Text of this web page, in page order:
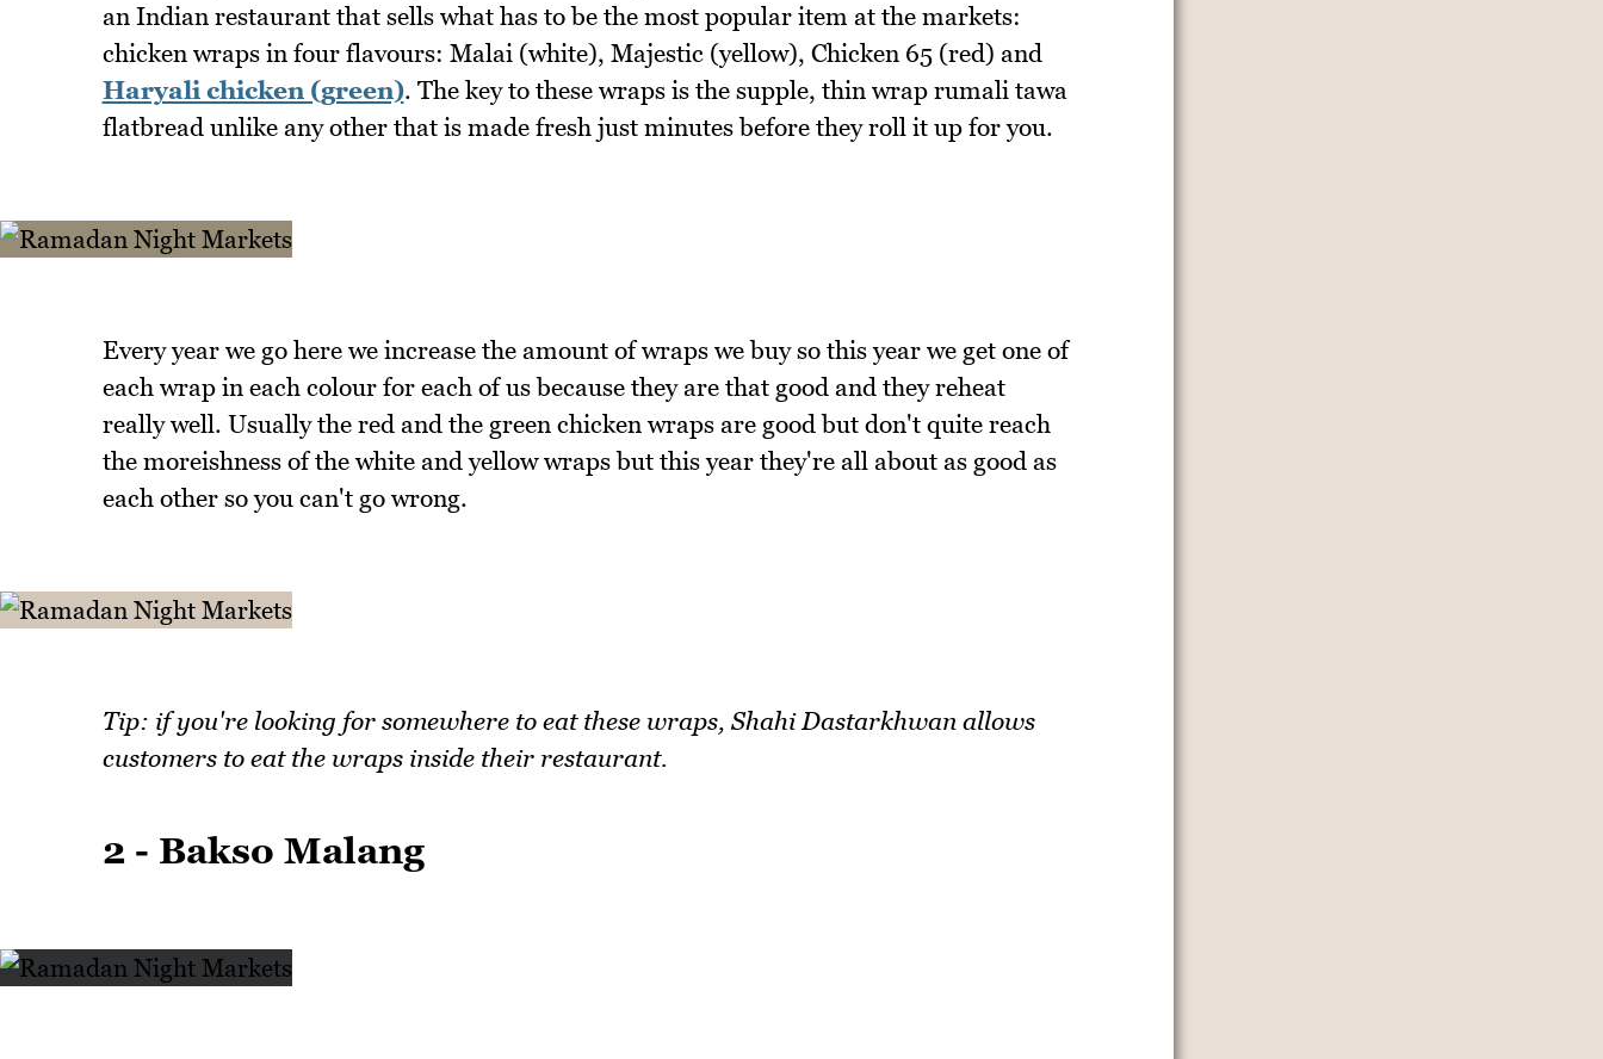
an Indian restaurant that sells what has to be the most popular item at the markets:
chicken wraps in four flavours: Malai (white), Majestic (yellow), Chicken 65 (red) and
Haryali chicken (green). The key to these wraps is the supple, thin wrap rumali tawa
flatbread unlike any other that is made fresh just minutes before they roll it up for you.
Every year we go here we increase the amount of wraps we buy so this year we get one of
each wrap in each colour for each of us because they are that good and they reheat
really well. Usually the red and the green chicken wraps are good but don't quite reach
the moreishness of the white and yellow wraps but this year they're all about as good as
each other so you can't go wrong.
Tip: if you're looking for somewhere to eat these wraps, Shahi Dastarkhwan allows
customers to eat the wraps inside their restaurant.
2 - Bakso Malang